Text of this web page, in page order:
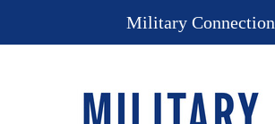
Military Connection